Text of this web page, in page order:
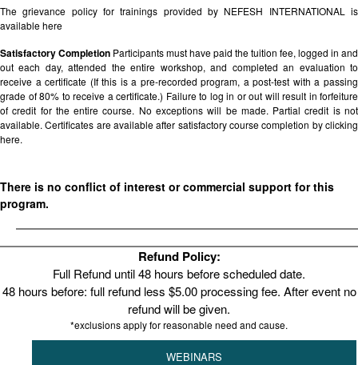
The grievance policy for trainings provided by NEFESH INTERNATIONAL is
availablehere
Satisfactory Completion Participants must have paid the tuition fee, logged in and
out each day, attended the entire workshop, and completed an evaluation to
receive a certificate (If this is a pre-recorded program, a post-test with a passing
grade of 80% to receive a certificate.) Failure to log in or out will result in forfeiture
of credit for the entire course. No exceptions will be made. Partial credit is not
available. Certificates are available after satisfactory course completion by clicking
here.
There is no conflict of interest or commercial support for this
program.
Refund Policy:
Full Refund until 48 hours before scheduled date.
48 hours before: full refund less $5.00 processing fee. After event no
refund will be given.
*exclusions apply for reasonable need and cause.
WEBINARS